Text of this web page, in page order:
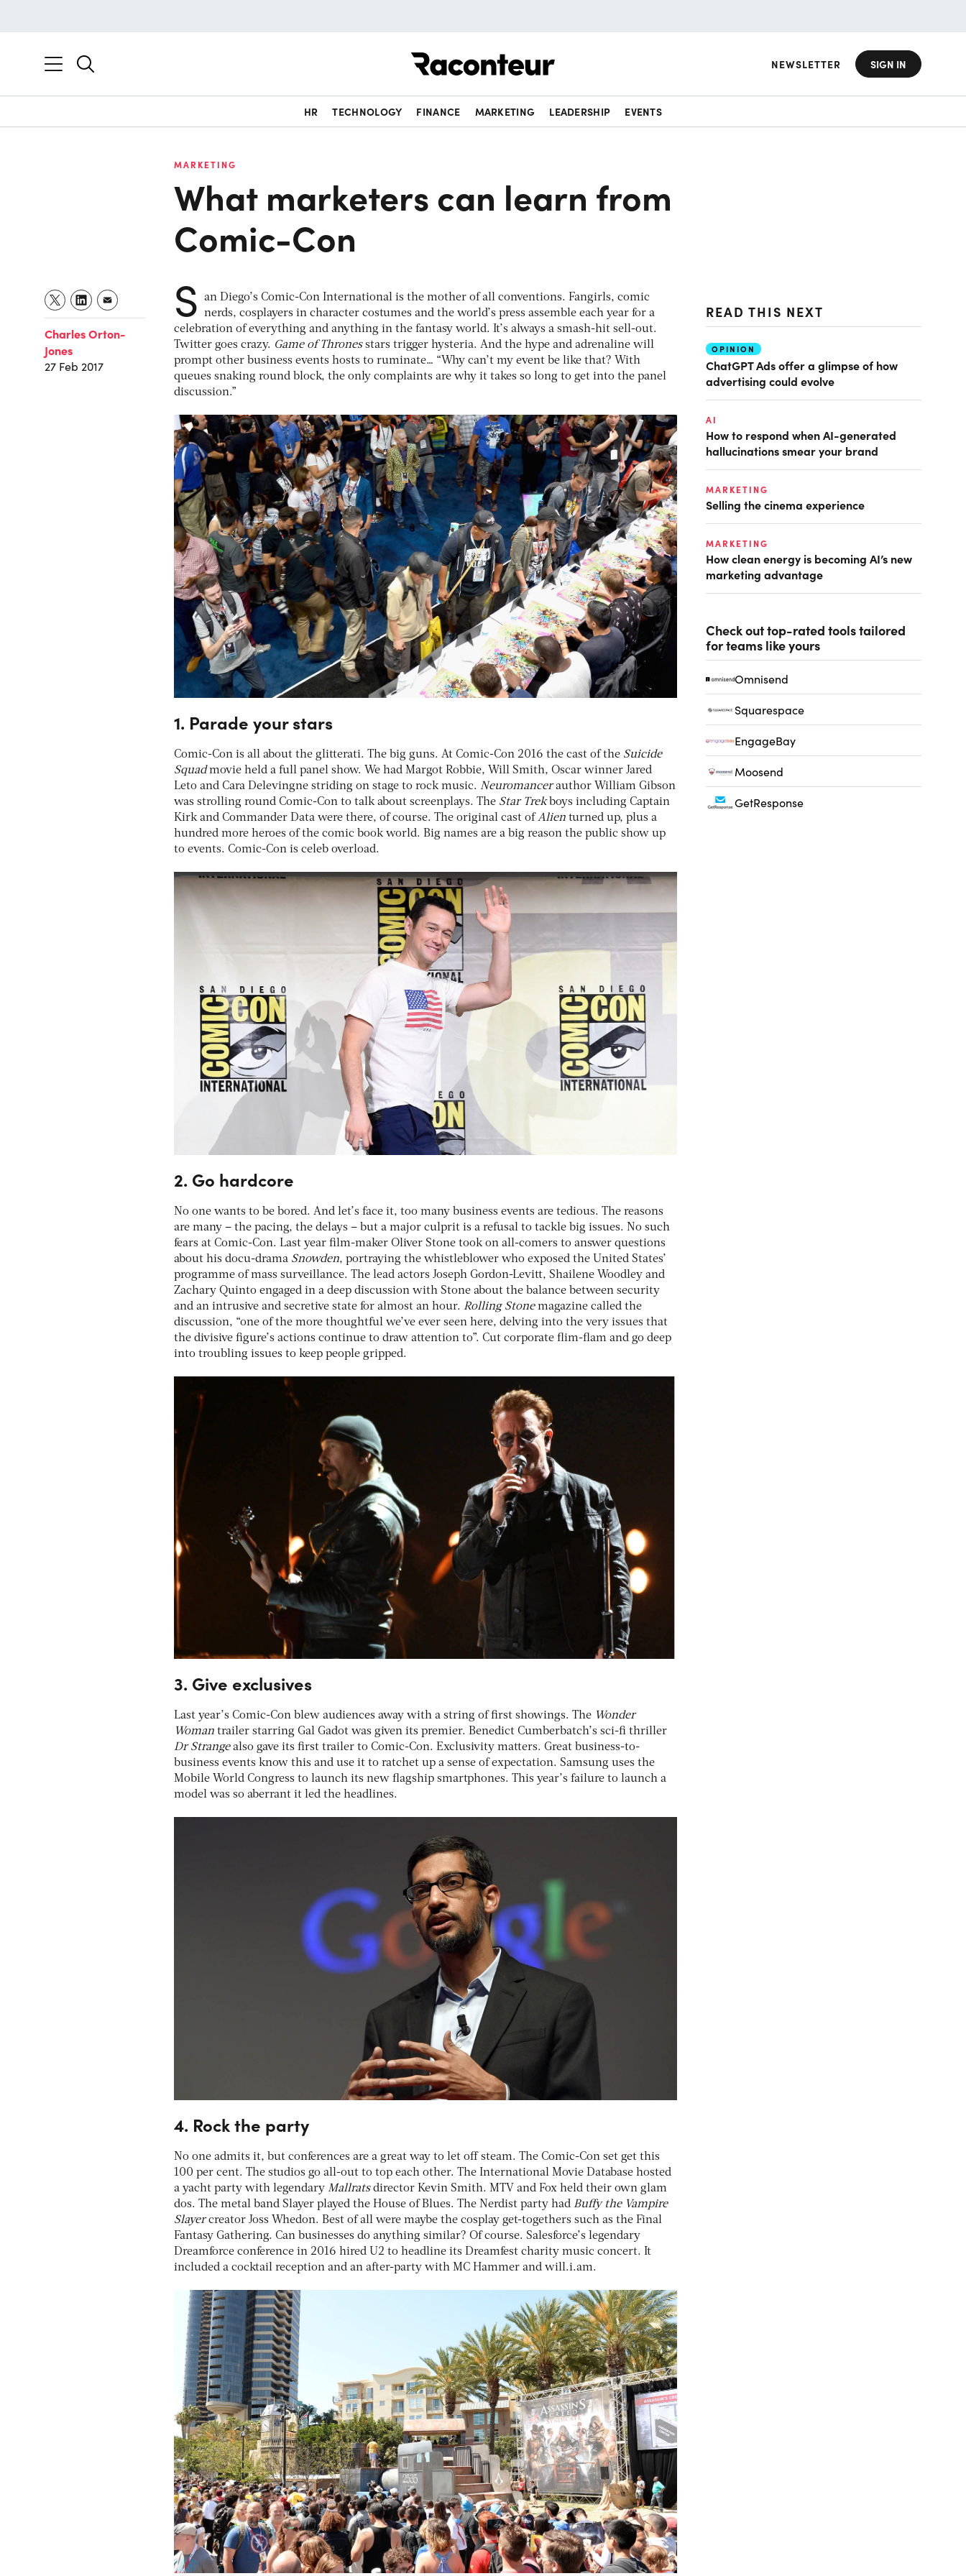
NEWSLETTER SIGN IN
HR TECHNOLOGY FINANCE MARKETING LEADERSHIP EVENTS
MARKETING
What marketers can learn from
Comic-Con
Charles Orton-
Jones
27 Feb 2017
S
an Diego’s Comic-Con International is the mother of all conventions. Fangirls, comic
nerds, cosplayers in character costumes and the world’s press assemble each year for a
celebration of everything and anything in the fantasy world. It’s always a smash-hit sell-out.
Twitter goes crazy. Game of Thronesstars trigger hysteria. And the hype and adrenaline will
prompt other business events hosts to ruminate… “Why can’t my event be like that? With
queues snaking round block, the only complaints are why it takes so long to get into the panel
discussion.”
1. Parade your stars
Comic-Con is all about the glitterati. The big guns. At Comic-Con 2016 the cast of the Suicide
Squadmovie held a full panel show. We had Margot Robbie, Will Smith, Oscar winner Jared
Leto and Cara Delevingne striding on stage to rock music. Neuromancerauthor William Gibson
was strolling round Comic-Con to talk about screenplays. The Star Trekboys including Captain
Kirk and Commander Data were there, of course. The original cast ofAlien turned up, plus a
hundred more heroes of the comic book world. Big names are a big reason the public show up
to events. Comic-Con is celeb overload.
2. Go hardcore
No one wants to be bored. And let’s face it, too many business events are tedious. The reasons
are many – the pacing, the delays – but a major culprit is a refusal to tackle big issues. No such
fears at Comic-Con. Last year film-maker Oliver Stone took on all-comers to answer questions
about his docu-drama Snowden, portraying the whistleblower who exposed the United States’
programme of mass surveillance. The lead actors Joseph Gordon-Levitt, Shailene Woodley and
Zachary Quinto engaged in a deep discussion with Stone about the balance between security
and an intrusive and secretive state for almost an hour. Rolling Stonemagazine called the
discussion, “one of the more thoughtful we’ve ever seen here, delving into the very issues that
the divisive figure’s actions continue to draw attention to”. Cut corporate flim-flam and go deep
into troubling issues to keep people gripped.
3. Give exclusives
Last year’s Comic-Con blew audiences away with a string of first showings. The Wonder
Woman trailer starring Gal Gadot was given its premier. Benedict Cumberbatch’s sci-fi thriller
Dr Strangealso gave its first trailer to Comic-Con. Exclusivity matters. Great business-to-
business events know this and use it to ratchet up a sense of expectation. Samsung uses the
Mobile World Congress to launch its new flagship smartphones. This year’s failure to launch a
model was so aberrant it led the headlines.
4. Rock the party
No one admits it, but conferences are a great way to let off steam. The Comic-Con set get this
100 per cent. The studios go all-out to top each other. The International Movie Database hosted
a yacht party with legendary Mallratsdirector Kevin Smith. MTV and Fox held their own glam
dos. The metal band Slayer played the House of Blues. The Nerdist party had Buffy the Vampire
Slayercreator Joss Whedon. Best of all were maybe the cosplay get-togethers such as the Final
Fantasy Gathering. Can businesses do anything similar? Of course. Salesforce’s legendary
Dreamforce conference in 2016 hired U2 to headline its Dreamfest charity music concert. It
included a cocktail reception and an after-party with MC Hammer and will.i.am.
READ THIS NEXT
OPINION
ChatGPT Ads offer a glimpse of how
advertising could evolve
AI
How to respond when AI-generated
hallucinations smear your brand
MARKETING
Selling the cinema experience
MARKETING
How clean energy is becoming AI’s new
marketing advantage
Check out top-rated tools tailored
for teams like yours
Omnisend
Squarespace
EngageBay
Moosend
GetResponse